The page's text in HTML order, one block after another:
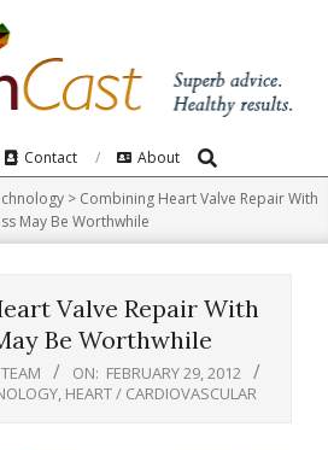
Contact About Search
> Combining Heart Valve Repair With
May Be Worthwhile
Valve Repair With
Be Worthwhile
ON: FEBRUARY 29, 2012
HEART / CARDIOVASCULAR